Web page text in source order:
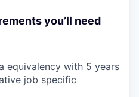
you’ll need
equivalency with 5 years
job specific